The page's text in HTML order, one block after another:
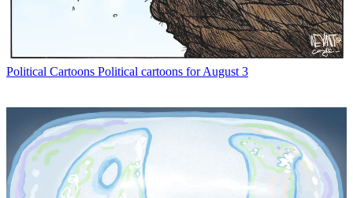
Political Cartoons Political cartoons for August 3